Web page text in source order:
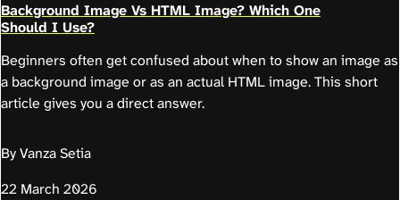
Background Image Vs HTML Image? Which One
Should I Use?
Beginners often get confused about when to show an image as
a background image or as an actual HTML image. This short
article gives you a direct answer.
By Vanza Setia
22 March 2026